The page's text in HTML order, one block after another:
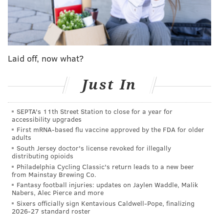
with a shrug. "No different today. But as far as that
stuff, I mean, it'd be an honor. You look forward to
those types of things and, yeah, we'll see what
Presenting Canada's#4NationsFace-Off roster!
— NHL (@NHL)December 4, 2024
Sanheim, in his eighth season, has broken out into the
Flyers' top defenseman. Night after night, especially
as the blue line went through a recent stretch where
it was banged up and spread thin, the 28-year-old rose
to the occasion, taking on heavy minutes with each
passing game and thriving within them.
Laid off, now what?
Just In
SEPTA's 11th Street Station to close for a year for
accessibility upgrades
First mRNA-based flu vaccine approved by the FDA for older
adults
South Jersey doctor's license revoked for illegally
distributing opioids
Philadelphia Cycling Classic's return leads to a new beer
from Mainstay Brewing Co.
Fantasy football injuries: updates on Jaylen Waddle, Malik
Nabers, Alec Pierce and more
Sixers officially sign Kentavious Caldwell-Pope, finalizing
2026-27 standard roster